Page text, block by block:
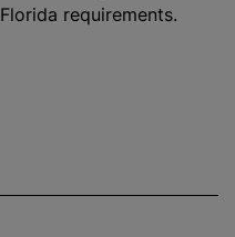
requirements.